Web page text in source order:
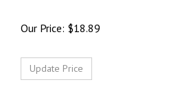
Our Price: $18.89